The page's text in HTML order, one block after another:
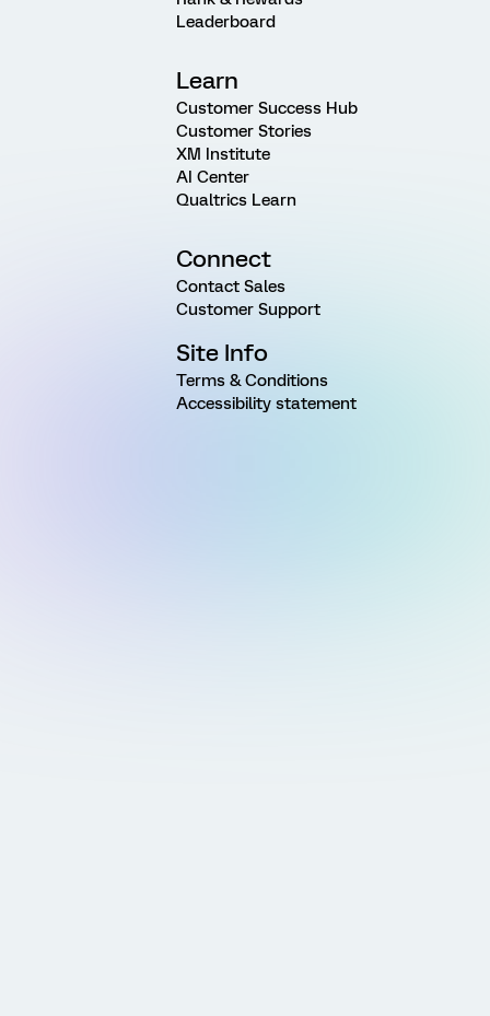
Leaderboard
Learn
Customer Success Hub
Customer Stories
XM Institute
AI Center
Qualtrics Learn
Connect
Contact Sales
Customer Support
Site Info
Terms & Conditions
Accessibility statement